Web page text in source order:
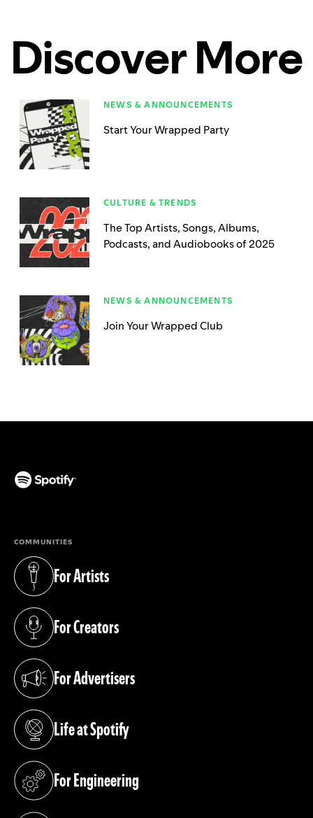
Discover More
NEWS & ANNOUNCEMENTS
Start Your Wrapped Party
CULTURE & TRENDS
The Top Artists, Songs, Albums,
Podcasts, and Audiobooks of 2025
NEWS & ANNOUNCEMENTS
Join Your Wrapped Club
COMMUNITIES
For Artists
(opens in a new tab)
For Creators
(opens in a new tab)
For Advertisers
(opens in a new tab)
Life at Spotify
(opens in a new tab)
For Engineering
(opens in a new tab)